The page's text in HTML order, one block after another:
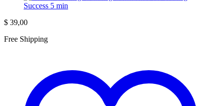
$ 39,00
Free Shipping